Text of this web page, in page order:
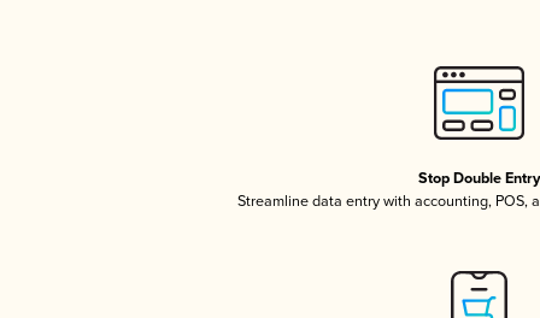
Stop Double Entry
Streamline data entry with accounting, POS,